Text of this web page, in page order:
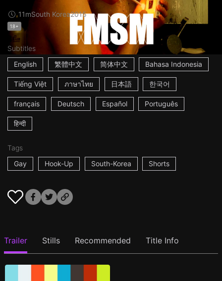
11mSouth Korea2015
18+
Subtitles
English
繁體中文 简体中文 Bahasa Indonesia
Tiếng Việt ภาษาไทย 日本語 한국어
français Deutsch Español Português
हिन्दी
Tags
Gay
Hook-Up South-Korea Shorts
Trailer Stills Recommended Title Info